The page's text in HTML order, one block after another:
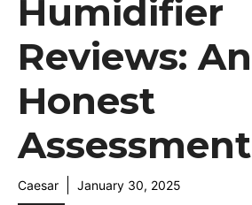
Humidifier
Reviews: An
Honest
Assessment
Caesar January 30, 2025